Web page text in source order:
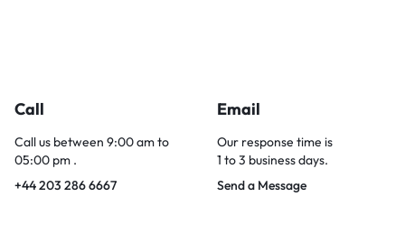
Call
Call us between 9:00 am to
05:00 pm .
+44 203 286 6667
Email
Our response time is
1 to 3 business days.
Send a Message